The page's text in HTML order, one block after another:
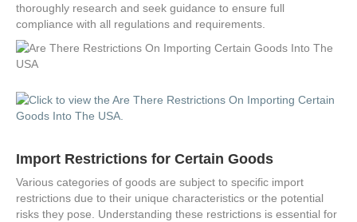
thoroughly research and seek guidance to ensure full
compliance with all regulations and requirements.
Import Restrictions for Certain Goods
Various categories of goods are subject to specific import
restrictions due to their unique characteristics or the potential
risks they pose. Understanding these restrictions is essential for